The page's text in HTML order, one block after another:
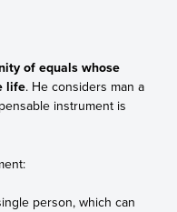
of equals whose
life. He considers man a
instrument is
person, which can